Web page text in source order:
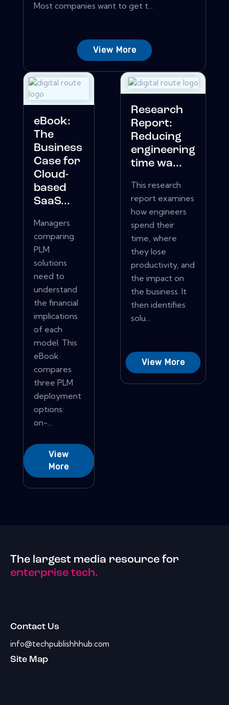
Most companies want to get t...
View More
eBook:
The
Business
Case for
Cloud-
based
SaaS...
Managers
comparing
PLM
solutions
need to
understand
the financial
implications
of each
model. This
eBook
compares
three PLM
deployment
options:
on-...
View
More
Research
Report:
Reducing
engineering
time wa...
This research
report examines
how engineers
spend their
time, where
they lose
productivity, and
the impact on
the business. It
then identifies
solu...
View More
The largest media resource for
enterprise tech.
Contact Us
info@techpublishhhub.com
Site Map